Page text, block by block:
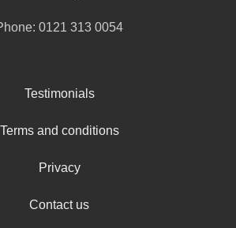
0121 313 0054
Testimonials
Terms and conditions
Privacy
Contact us